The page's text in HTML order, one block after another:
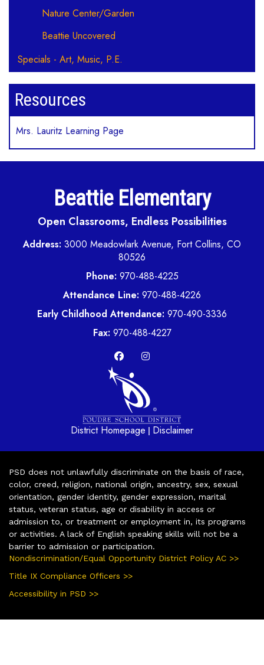
Nature Center/Garden
Beattie Uncovered
Specials - Art, Music, P.E.
Resources
Mrs. Lauritz Learning Page
Beattie Elementary
Open Classrooms, Endless Possibilities
Address: 3000 Meadowlark Avenue, Fort Collins, CO
80526
Phone: 970-488-4225
Attendance Line: 970-488-4226
Early Childhood Attendance: 970-490-3336
Fax: 970-488-4227
District Homepage | Disclaimer
PSD does not unlawfully discriminate on the basis of race,
color, creed, religion, national origin, ancestry, sex, sexual
orientation, gender identity, gender expression, marital
status, veteran status, age or disability in access or
admission to, or treatment or employment in, its programs
or activities. A lack of English speaking skills will not be a
barrier to admission or participation.
Nondiscrimination/Equal Opportunity District Policy AC >>
Title IX Compliance Officers >>
Accessibility in PSD >>